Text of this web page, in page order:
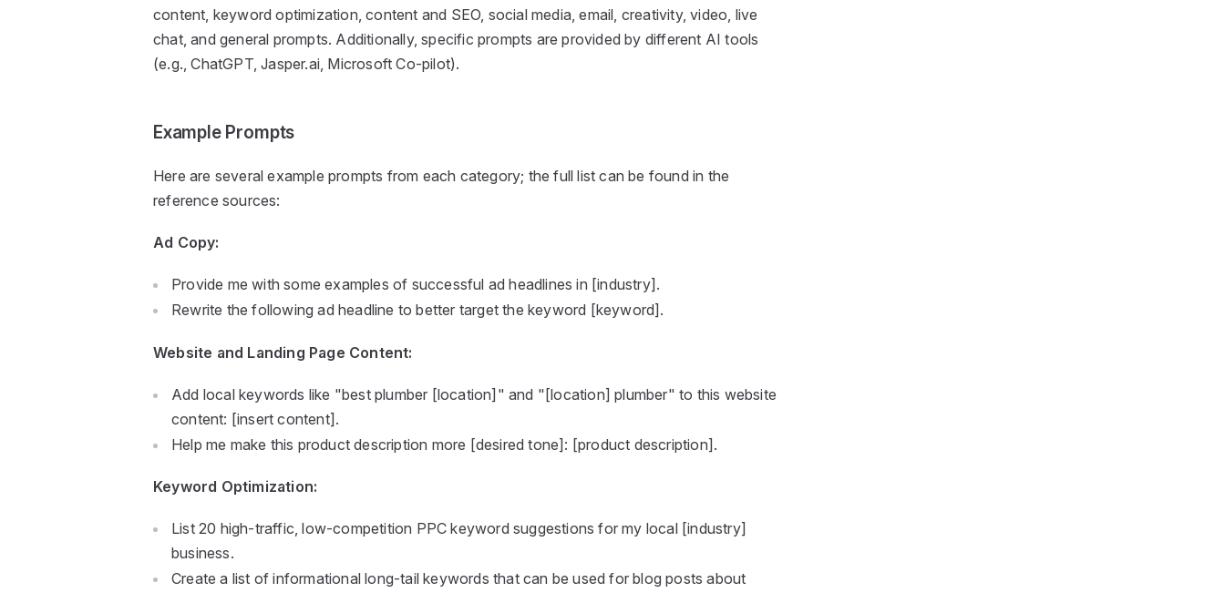
content, keyword optimization, content and SEO, social media, email, creativity, video, live
chat, and general prompts. Additionally, specific prompts are provided by different AI tools
(e.g., ChatGPT, Jasper.ai, Microsoft Co-pilot).
Example Prompts
Here are several example prompts from each category; the full list can be found in the
reference sources:
Ad Copy:
Provide me with some examples of successful ad headlines in [industry].
Rewrite the following ad headline to better target the keyword [keyword].
Website and Landing Page Content:
Add local keywords like "best plumber [location]" and "[location] plumber" to this website
content: [insert content].
Help me make this product description more [desired tone]: [product description].
Keyword Optimization:
List 20 high-traffic, low-competition PPC keyword suggestions for my local [industry]
business.
Create a list of informational long-tail keywords that can be used for blog posts about